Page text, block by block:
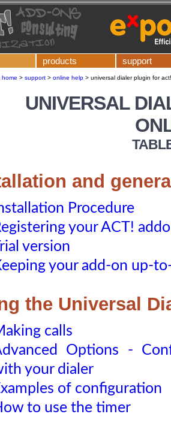
products support
home > support > online help > universal dialer plugin for
UNIVERSAL
and
Procedure
your ACT!
version
your add-on up-
the Universal
calls
Options -
your dialer
of configuration
to use the timer